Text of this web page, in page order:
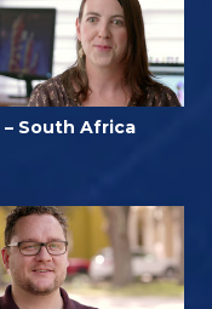
– South Africa